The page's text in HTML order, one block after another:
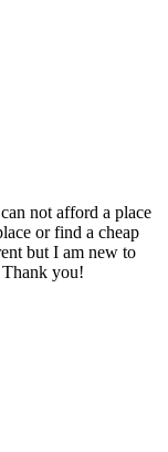
not afford a place
or find a cheap
but I am new to
you!